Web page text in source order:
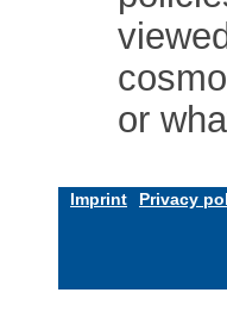
or
Imprint Privacy